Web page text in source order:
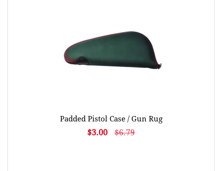
Padded Pistol Case / Gun Rug
$3.00 $6.79